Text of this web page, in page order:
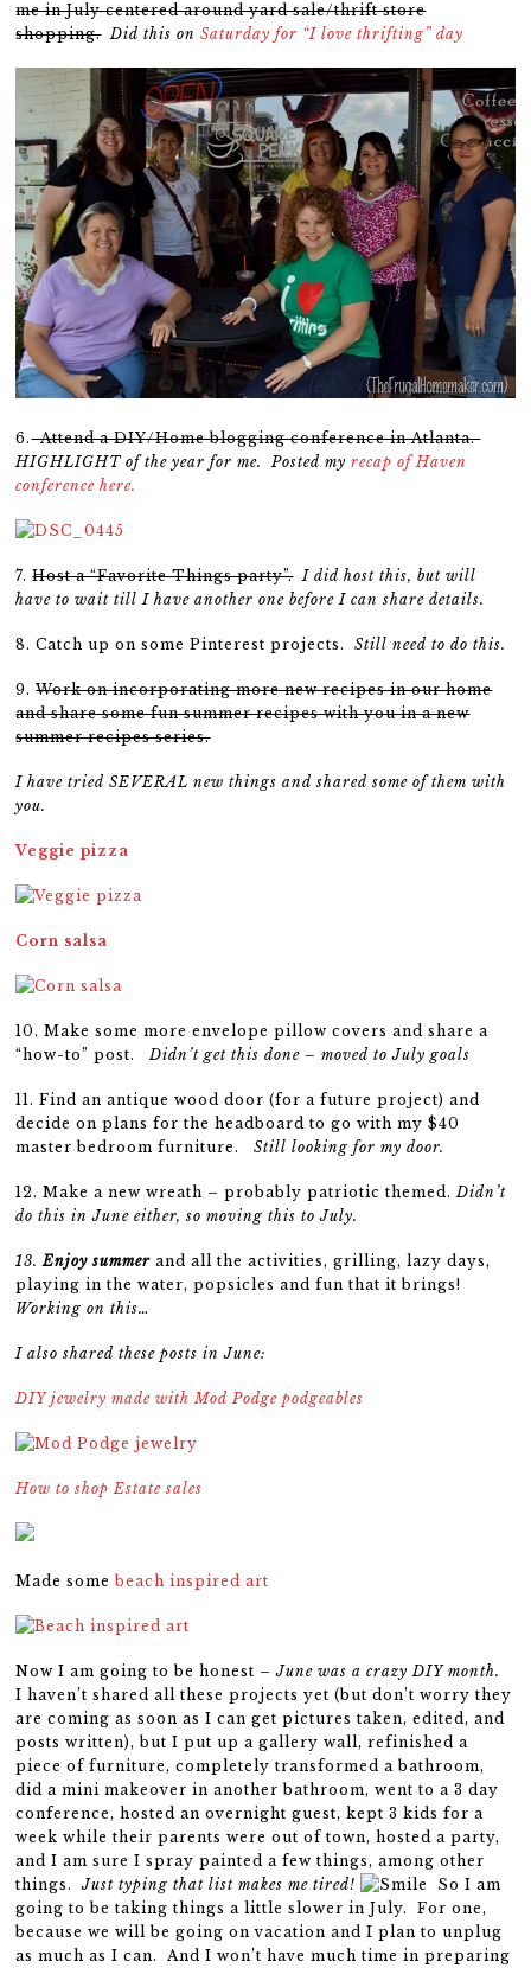
me in July centered around yard sale/thrift store
shopping. Did this onSaturday for “I love thrifting” day
6.Attend a DIY/Home blogging conference in Atlanta.
HIGHLIGHT of the year for me. Posted myrecap of Haven
conference here.
7.Host a “Favorite Things party”. I did host this, but will
have to wait till I have another one before I can share details.
8. Catch up on some Pinterest projects.Still need to do this.
9.Work on incorporating more new recipes in our home
and share some fun summer recipes with you in a new
summer recipes series.
I have tried SEVERAL new things and shared some of them with
you.
Veggie pizza
Corn salsa
10. Make some more envelope pillow covers and share a
“how-to” post. Didn’t get this done – moved to July goals
11. Find an antique wood door (for a future project) and
decide on plans for the headboard to go with my $40
master bedroom furniture.Still looking for my door.
12. Make a new wreath – probably patriotic themed. Didn’t
do this in June either, so moving this to July.
13.Enjoy summer and all the activities, grilling, lazy days,
playing in the water, popsicles and fun that it brings!
Working on this…
I also shared these posts in June:
DIY jewelry made with Mod Podge podgeables
How to shop Estate sales
Made somebeach inspired art
Now I am going to be honest –June was a crazy DIY month.
I haven’t shared all these projects yet (but don’t worry they
are coming as soon as I can get pictures taken, edited, and
posts written), but I put up a gallery wall, refinished a
piece of furniture, completely transformed a bathroom,
did a mini makeover in another bathroom, went to a 3 day
conference, hosted an overnight guest, kept 3 kids for a
week while their parents were out of town, hosted a party,
and I am sure I spray painted a few things, among other
things.Just typing that list makes me tired!
So I am
going to be taking things a little slower in July. For one,
because we will be going on vacation and I plan to unplug
as much as I can. And I won’t have much time in preparing